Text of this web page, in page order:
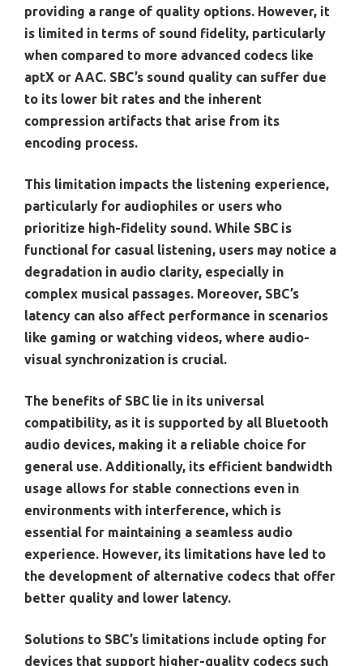
providing a range of quality options. However, it
is limited in terms of sound fidelity, particularly
when compared to more advanced codecs like
aptX or AAC. SBC’s sound quality can suffer due
to its lower bit rates and the inherent
compression artifacts that arise from its
encoding process.
This limitation impacts the listening experience,
particularly for audiophiles or users who
prioritize high-fidelity sound. While SBC is
functional for casual listening, users may notice a
degradation in audio clarity, especially in
complex musical passages. Moreover, SBC’s
latency can also affect performance in scenarios
like gaming or watching videos, where audio-
visual synchronization is crucial.
The benefits of SBC lie in its universal
compatibility, as it is supported by all Bluetooth
audio devices, making it a reliable choice for
general use. Additionally, its efficient bandwidth
usage allows for stable connections even in
environments with interference, which is
essential for maintaining a seamless audio
experience. However, its limitations have led to
the development of alternative codecs that offer
better quality and lower latency.
Solutions to SBC’s limitations include opting for
devices that support higher-quality codecs such